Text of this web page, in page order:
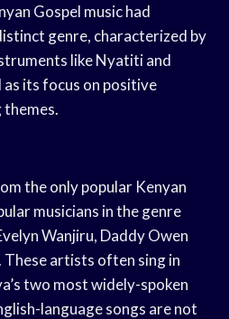
Gospel music had
genre, characterized by
like Nyatiti and
as its focus on positive
themes.
the only popular Kenyan
musicians in the genre
Wanjiru, Daddy Owen
These artists often sing in
two most widely-spoken
language songs are not